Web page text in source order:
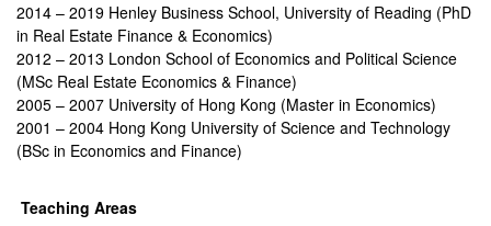
2014 – 2019 Henley Business School, University of Reading (PhD
in Real Estate Finance & Economics)
2012 – 2013 London School of Economics and Political Science
(MSc Real Estate Economics & Finance)
2005 – 2007 University of Hong Kong (Master in Economics)
2001 – 2004 Hong Kong University of Science and Technology
(BSc in Economics and Finance)
Teaching Areas